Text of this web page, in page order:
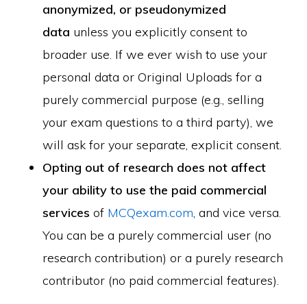
anonymized, or pseudonymized
data unless you explicitly consent to
broader use. If we ever wish to use your
personal data or Original Uploads for a
purely commercial purpose (e.g., selling
your exam questions to a third party), we
will ask for your separate, explicit consent.
Opting out of research does not affect
your ability to use the paid commercial
services of MCQexam.com , and vice versa.
You can be a purely commercial user (no
research contribution) or a purely research
contributor (no paid commercial features).